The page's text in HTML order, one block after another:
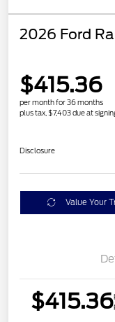
2026 Ford
$415.36
per month for 36 months
plus tax, $7,403 due at
Disclosure
Value Your
$415.36